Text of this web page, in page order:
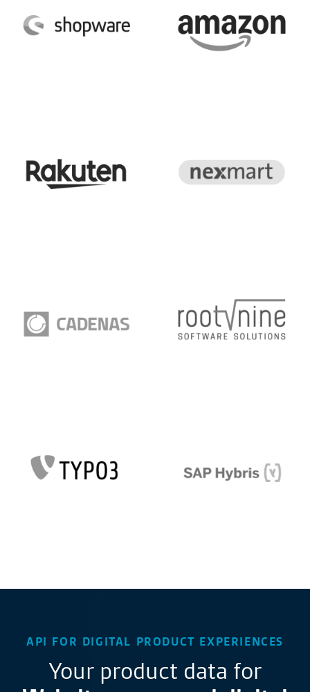
API FOR DIGITAL PRODUCT EXPERIENCES
Your product data for